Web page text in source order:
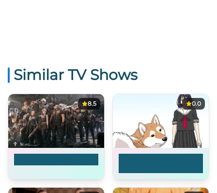
Similar TV Shows
8.5 0.0